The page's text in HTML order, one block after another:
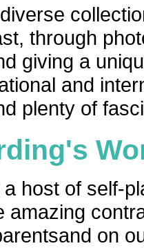
through
giving a
and
plenty of
host of self-
amazing
on